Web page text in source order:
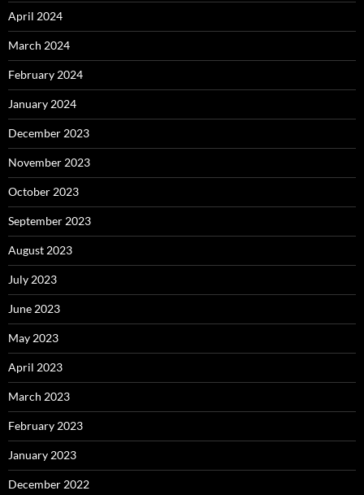
April 2024
March 2024
February 2024
January 2024
December 2023
November 2023
October 2023
September 2023
August 2023
July 2023
June 2023
May 2023
April 2023
March 2023
February 2023
January 2023
December 2022